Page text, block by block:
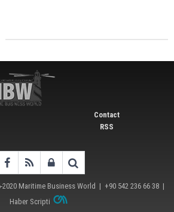
Contact
RSS
2020 Maritime Business World | +90 542 236 66 38 |
Haber Scripti